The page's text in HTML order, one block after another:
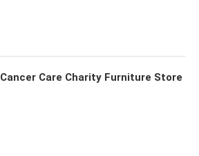
Cancer Care Charity Furniture Store